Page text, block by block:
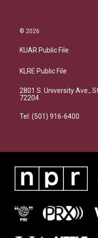
© 2026
KUAR Public File
KLRE Public File
2801 S. University Ave.,
72204
Tel: (501) 916-6400